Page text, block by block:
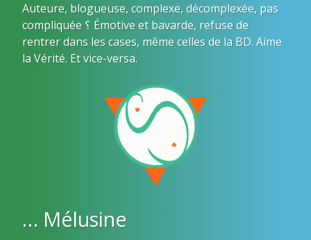
Auteure, blogueuse, complexe, décomplexée, pas
compliquée ؟ Émotive et bavarde, refuse de
rentrer dans les cases, même celles de la BD. Aime
la Vérité. Et vice-versa.
… Mélusine